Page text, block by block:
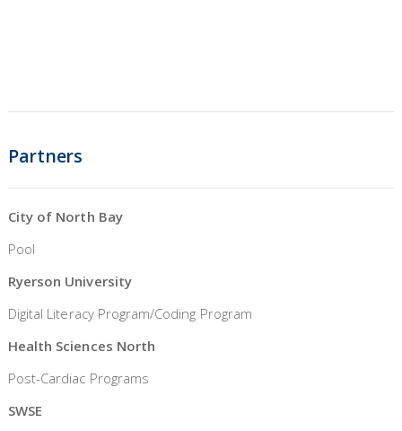
Partners
City of North Bay
Pool
Ryerson University
Digital Literacy Program/Coding Program
Health Sciences North
Post-Cardiac Programs
SWSE